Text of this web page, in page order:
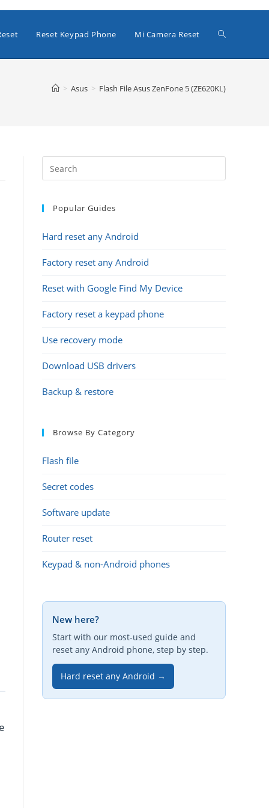
Reset Keypad Phone Mi Camera Reset Toggle
> Asus > Flash File Asus ZenFone 5 (ZE620KL)
Popular Guides
Hard reset any Android
Factory reset any Android
Reset with Google Find My Device
Factory reset a keypad phone
Use recovery mode
Download USB drivers
Backup & restore
Browse By Category
Flash file
Secret codes
Software update
Router reset
Keypad & non-Android phones
New here?
Start with our most-used guide and
reset any Android phone, step by step.
Hard reset any Android →